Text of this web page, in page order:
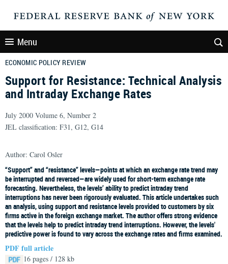
Menu
ECONOMIC POLICY REVIEW
Support for Resistance: Technical Analysis
and Intraday Exchange Rates
July 2000 Volume 6, Number 2
JEL classification: F31, G12, G14
Author: Carol Osler
“Support” and “resistance” levels—points at which an exchange rate trend may
be interrupted and reversed—are widely used for short-term exchange rate
forecasting. Nevertheless, the levels’ ability to predict intraday trend
interruptions has never been rigorously evaluated. This article undertakes such
an analysis, using support and resistance levels provided to customers by six
firms active in the foreign exchange market. The author offers strong evidence
that the levels help to predict intraday trend interruptions. However, the levels'
predictive power is found to vary across the exchange rates and firms examined.
PDF full article
16 pages / 128 kb